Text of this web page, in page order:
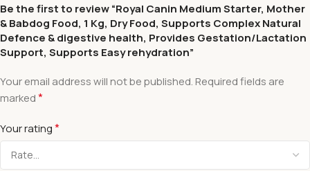
Be the first to review “Royal Canin Medium Starter, Mother
& Babdog Food, 1 Kg, Dry Food, Supports Complex Natural
Defence & digestive health, Provides Gestation/Lactation
Support, Supports Easy rehydration”
Your email address will not be published. Required fields are
marked*
Your rating*